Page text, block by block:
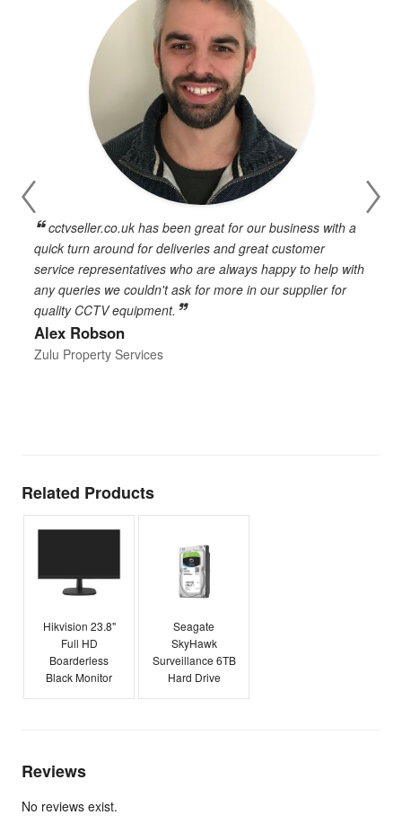
cctvseller.co.uk has been great for our business with a
quick turn around for deliveries and great customer
service representatives who are always happy to help with
any queries we couldn't ask for more in our supplier for
quality CCTV equipment.
Alex Robson
Zulu Property Services
Related Products
Hikvision 23.8"
Full HD
Boarderless
Black Monitor
Seagate
SkyHawk
Surveillance 6TB
Hard Drive
Reviews
No reviews exist.